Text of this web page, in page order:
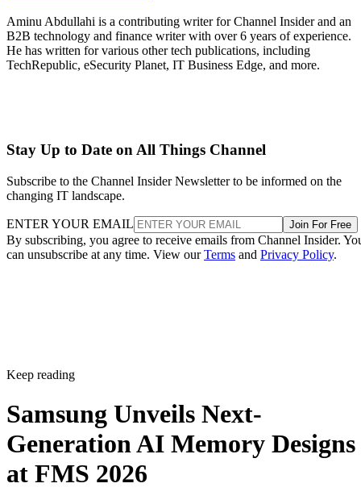
Aminu Abdullahi is a contributing writer for Channel Insider and an
B2B technology and finance writer with over 6 years of experience.
He has written for various other tech publications, including
TechRepublic, eSecurity Planet, IT Business Edge, and more.
Stay Up to Date on All Things Channel
Subscribe to the Channel Insider Newsletter to be informed on the
changing IT landscape.
ENTER YOUR EMAIL Join For Free
By subscribing, you agree to receive emails from Channel Insider.
can unsubscribe at any time. View ourTerms and Privacy Policy.
Keep reading
Samsung Unveils Next-
Generation AI Memory Designs
at FMS 2026